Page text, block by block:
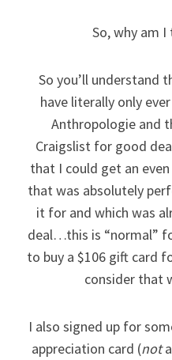
So, why am
So you’ll understand
have literally only
Anthropologie and
Craigslist for good
that I could get an
that was absolutely
it for and which was
deal…this is “normal”
to buy a $106 gift card
consider that
I also signed up for
appreciation card (not